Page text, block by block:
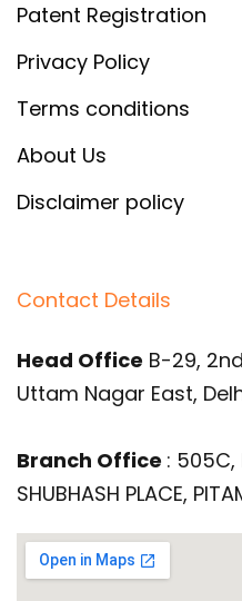
Patent Registration
Privacy Policy
Terms conditions
About Us
Disclaimer policy
Contact Details
Head Office B-29,
Uttam Nagar East,
Branch Office : 505C,
SHUBHASH PLACE,